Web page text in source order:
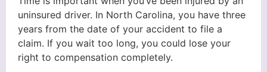
uninsured driver. In North Carolina, you have three
years from the date of your accident to file a
claim. If you wait too long, you could lose your
right to compensation completely.